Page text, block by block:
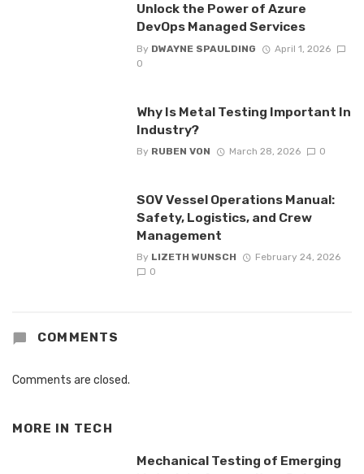
Unlock the Power of Azure
DevOps Managed Services
By DWAYNE SPAULDING
April 1, 2026
0
Why Is Metal Testing Important In
Industry?
By RUBEN VON March 28, 2026 0
SOV Vessel Operations Manual:
Safety, Logistics, and Crew
Management
By LIZETH WUNSCH
February 24, 2026
0
COMMENTS
Comments are closed.
MORE IN TECH
Mechanical Testing of Emerging